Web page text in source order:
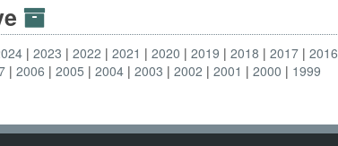
2023 2022 2021 2020 2019 2018 2017 2016
2006 2005 2004 2003 2002 2001 2000 1999